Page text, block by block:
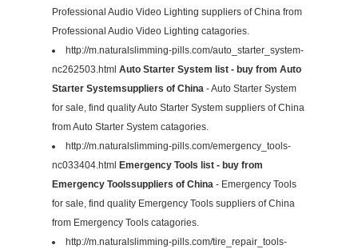
Professional Audio Video Lighting suppliers of China from
Professional Audio Video Lighting catagories.
http://m.naturalslimming-pills.com/auto_starter_system-
nc262503.html Auto Starter System list - buy from Auto
Starter Systemsuppliers of China - Auto Starter System
for sale, find quality Auto Starter System suppliers of China
from Auto Starter System catagories.
http://m.naturalslimming-pills.com/emergency_tools-
nc033404.html Emergency Tools list - buy from
Emergency Toolssuppliers of China - Emergency Tools
for sale, find quality Emergency Tools suppliers of China
from Emergency Tools catagories.
http://m.naturalslimming-pills.com/tire_repair_tools-